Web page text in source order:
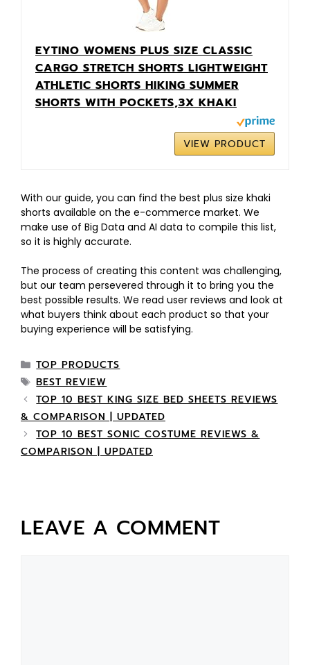
EYTINO WOMENS PLUS SIZE CLASSIC
CARGO STRETCH SHORTS LIGHTWEIGHT
ATHLETIC SHORTS HIKING SUMMER
SHORTS WITH POCKETS,3X KHAKI
VIEW PRODUCT
With our guide, you can find the best plus size khaki
shorts available on the e-commerce market. We
make use of Big Data and AI data to compile this list,
so it is highly accurate.
The process of creating this content was challenging,
but our team persevered through it to bring you the
best possible results. We read user reviews and look at
what buyers think about each product so that your
buying experience will be satisfying.
TOP PRODUCTS
BEST REVIEW
TOP 10 BEST KING SIZE BED SHEETS REVIEWS
& COMPARISON | UPDATED
TOP 10 BEST SONIC COSTUME REVIEWS &
COMPARISON | UPDATED
LEAVE A COMMENT